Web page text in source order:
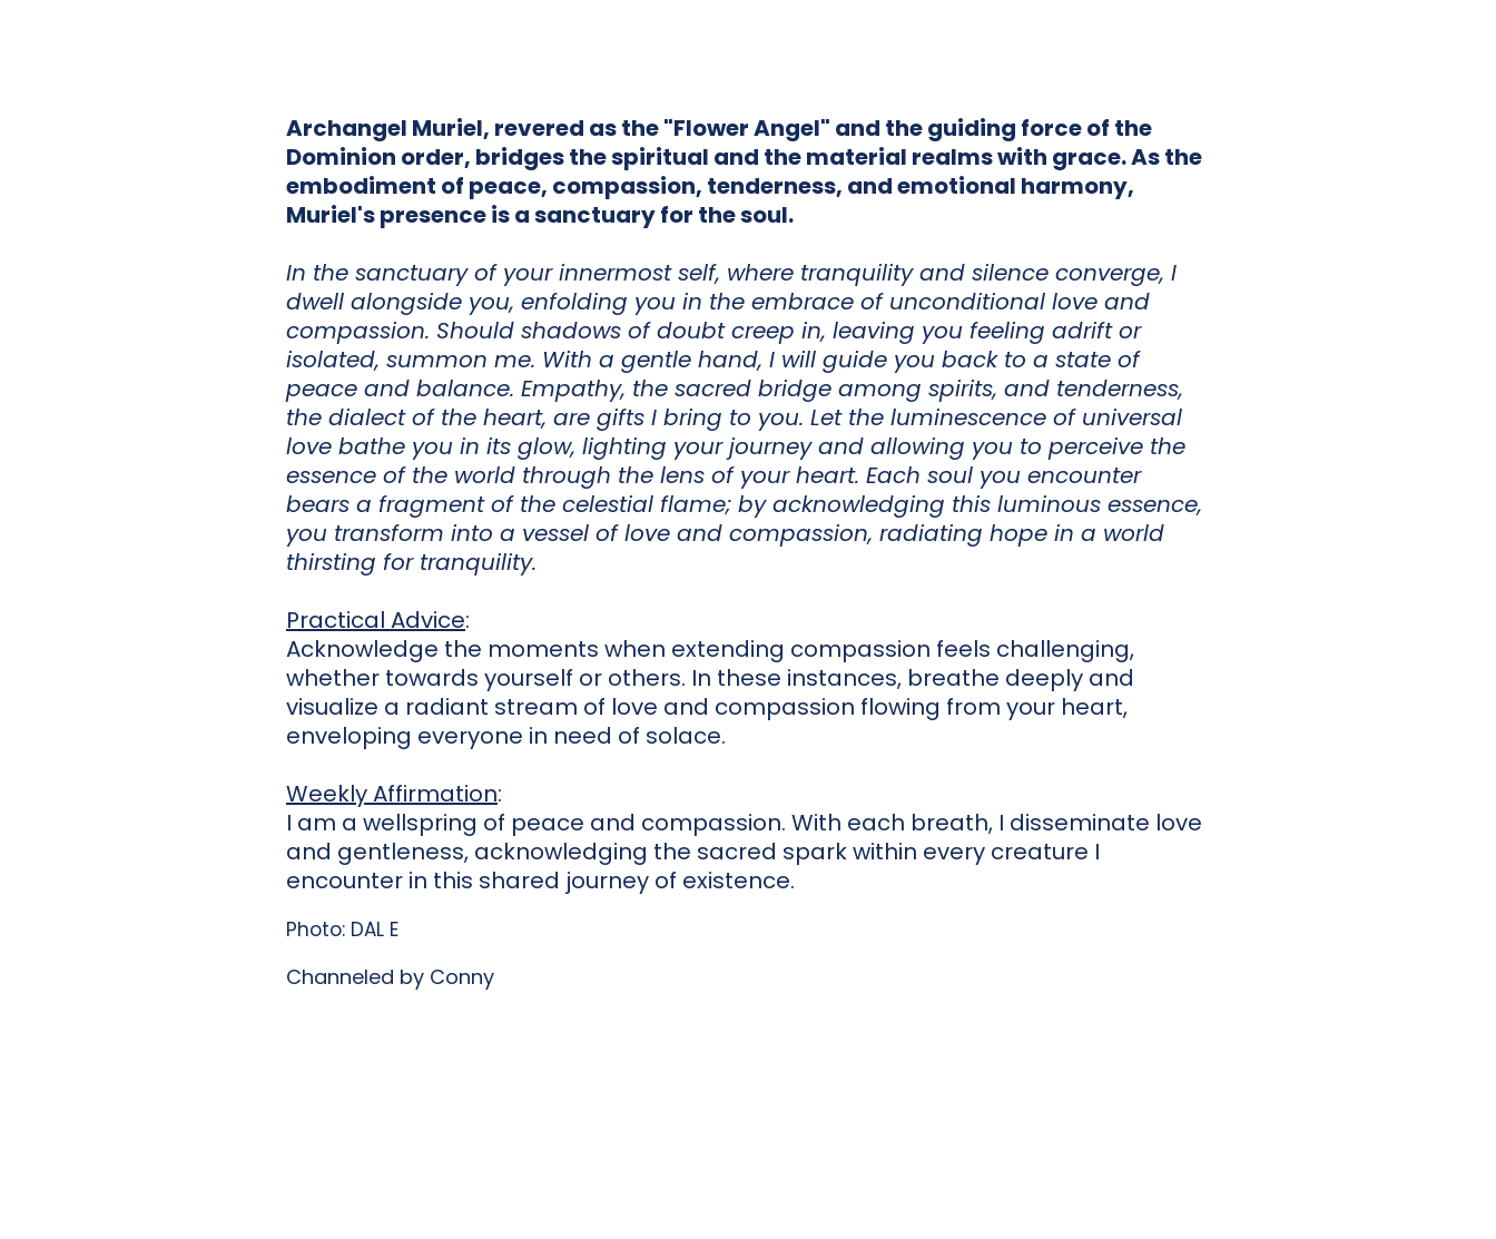
Archangel Muriel, revered as the "Flower Angel" and the guiding force of the
Dominion order, bridges the spiritual and the material realms with grace. As the
embodiment of peace, compassion, tenderness, and emotional harmony,
Muriel's presence is a sanctuary for the soul.
In the sanctuary of your innermost self, where tranquility and silence converge, I
dwell alongside you, enfolding you in the embrace of unconditional love and
compassion. Should shadows of doubt creep in, leaving you feeling adrift or
isolated, summon me. With a gentle hand, I will guide you back to a state of
peace and balance. Empathy, the sacred bridge among spirits, and tenderness,
the dialect of the heart, are gifts I bring to you. Let the luminescence of universal
love bathe you in its glow, lighting your journey and allowing you to perceive the
essence of the world through the lens of your heart. Each soul you encounter
bears a fragment of the celestial flame; by acknowledging this luminous essence,
you transform into a vessel of love and compassion, radiating hope in a world
thirsting for tranquility.
Practical Advice:
Acknowledge the moments when extending compassion feels challenging,
whether towards yourself or others. In these instances, breathe deeply and
visualize a radiant stream of love and compassion flowing from your heart,
enveloping everyone in need of solace.
Weekly Affirmation:
I am a wellspring of peace and compassion. With each breath, I disseminate love
and gentleness, acknowledging the sacred spark within every creature I
encounter in this shared journey of existence.
Photo: DAL E
Channeled by Conny